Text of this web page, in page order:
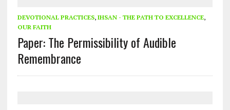
DEVOTIONAL PRACTICES, IHSAN - THE PATH TO EXCELLENCE,
OUR FAITH
Paper: The Permissibility of Audible
Remembrance